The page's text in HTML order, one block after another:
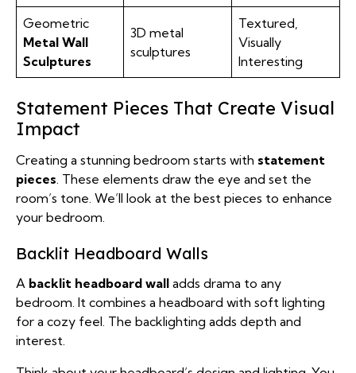
Geometric
Metal Wall
Sculptures
3D metal
sculptures
Textured,
Visually
Interesting
Statement Pieces That Create Visual
Impact
Creating a stunning bedroom starts with statement
pieces. These elements draw the eye and set the
room’s tone. We’ll look at the best pieces to enhance
your bedroom.
Backlit Headboard Walls
A backlit headboard wall adds drama to any
bedroom. It combines a headboard with soft lighting
for a cozy feel. The backlighting adds depth and
interest.